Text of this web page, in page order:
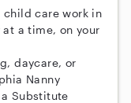
child care work in
at a time, on your
daycare, or
Nanny
Substitute